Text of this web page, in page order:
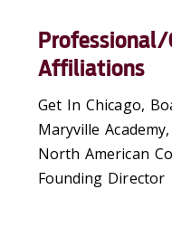
Affiliations
Get In Chicago,
Maryville
North American
Founding Director